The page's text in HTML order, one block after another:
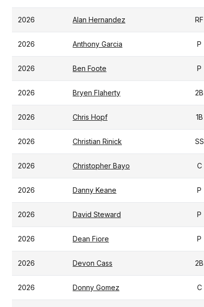
2026 Alan Hernandez RF
2026 Anthony Garcia P
2026 Ben Foote P
2026 Bryen Flaherty 2B
2026 Chris Hopf 1B
2026 Christian Rinick SS
2026 Christopher Bayo C
2026 Danny Keane P
2026 David Steward P
2026 Dean Fiore P
2026 Devon Cass 2B
2026 Donny Gomez C